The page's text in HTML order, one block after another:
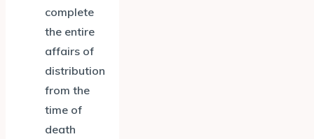
complete
the entire
affairs of
distribution
from the
time of
death